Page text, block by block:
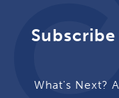
What's Next?